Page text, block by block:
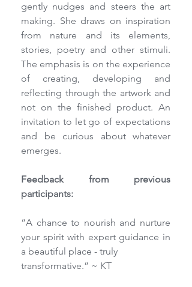
gently nudges and steers the art
making. She draws on inspiration
from nature and its elements,
stories, poetry and other stimuli.
The emphasis is on the experience
of creating, developing and
reflecting through the artwork and
not on the finished product. An
invitation to let go of expectations
and be curious about whatever
emerges.
Feedback from previous
participants:
“A chance to nourish and nurture
your spirit with expert guidance in
a beautiful place - truly
transformative.” ~ KT